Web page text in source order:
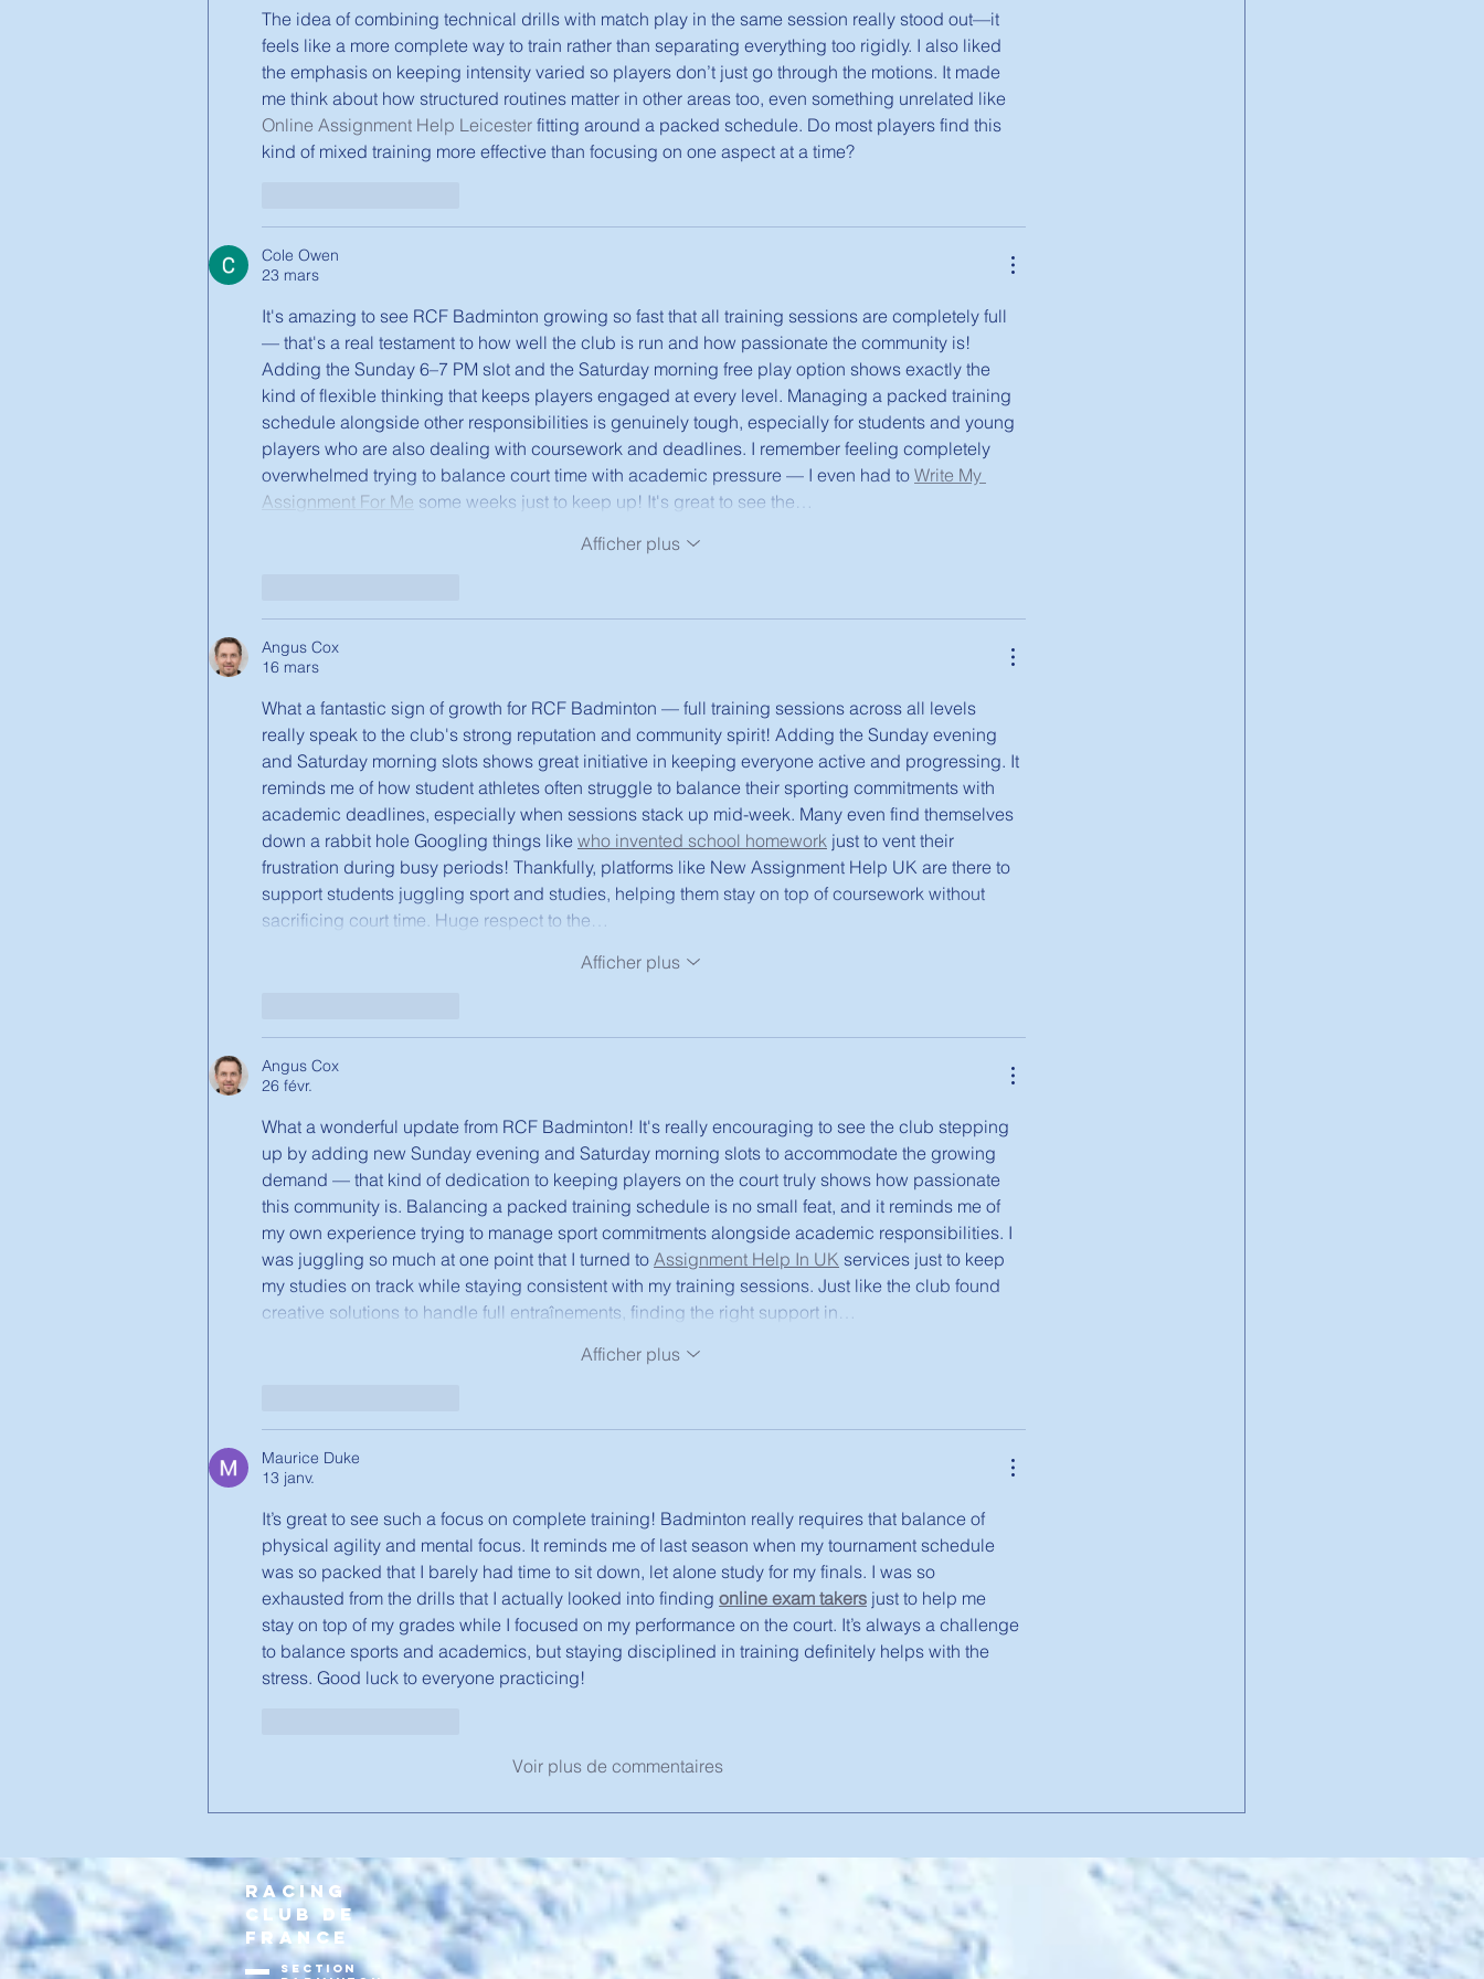
The idea of combining technical drills with match play in the same session really stood out—it
feels like a more complete way to train rather than separating everything too rigidly. I also liked
the emphasis on keeping intensity varied so players don’t just go through the motions. It made
me think about how structured routines matter in other areas too, even something unrelated like
Online Assignment Help Leicester fitting around a packed schedule. Do most players find this
kind of mixed training more effective than focusing on one aspect at a time?
Cole Owen
23 mars
It's amazing to see RCF Badminton growing so fast that all training sessions are completely full
— that's a real testament to how well the club is run and how passionate the community is!
Adding the Sunday 6–7 PM slot and the Saturday morning free play option shows exactly the
kind of flexible thinking that keeps players engaged at every level. Managing a packed training
schedule alongside other responsibilities is genuinely tough, especially for students and young
players who are also dealing with coursework and deadlines. I remember feeling completely
overwhelmed trying to balance court time with academic pressure — I even had to Write My
Assignment For Me some weeks just to keep up! It's great to see the…
Afficher plus
Angus Cox
16 mars
What a fantastic sign of growth for RCF Badminton — full training sessions across all levels
really speak to the club's strong reputation and community spirit! Adding the Sunday evening
and Saturday morning slots shows great initiative in keeping everyone active and progressing. It
reminds me of how student athletes often struggle to balance their sporting commitments with
academic deadlines, especially when sessions stack up mid-week. Many even find themselves
down a rabbit hole Googling things like who invented school homework just to vent their
frustration during busy periods! Thankfully, platforms like New Assignment Help UK are there to
support students juggling sport and studies, helping them stay on top of coursework without
sacrificing court time. Huge respect to the…
Afficher plus
Angus Cox
26 févr.
What a wonderful update from RCF Badminton! It's really encouraging to see the club stepping
up by adding new Sunday evening and Saturday morning slots to accommodate the growing
demand — that kind of dedication to keeping players on the court truly shows how passionate
this community is. Balancing a packed training schedule is no small feat, and it reminds me of
my own experience trying to manage sport commitments alongside academic responsibilities. I
was juggling so much at one point that I turned to Assignment Help In UK services just to keep
my studies on track while staying consistent with my training sessions. Just like the club found
creative solutions to handle full entraînements, finding the right support in…
Afficher plus
Maurice Duke
13 janv.
It’s great to see such a focus on complete training! Badminton really requires that balance of
physical agility and mental focus. It reminds me of last season when my tournament schedule
was so packed that I barely had time to sit down, let alone study for my finals. I was so
exhausted from the drills that I actually looked into finding online exam takers just to help me
stay on top of my grades while I focused on my performance on the court. It’s always a challenge
to balance sports and academics, but staying disciplined in training definitely helps with the
stress. Good luck to everyone practicing!
Voir plus de commentaires
RACING
CLUB DE
FRANCE
section